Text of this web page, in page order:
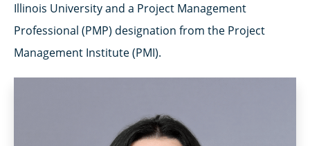
Illinois University and a Project Management
Professional (PMP) designation from the Project
Management Institute (PMI).